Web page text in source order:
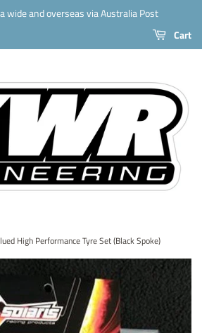
wide and overseas via Australia Post
Cart
High Performance Tyre Set (Black Spoke)